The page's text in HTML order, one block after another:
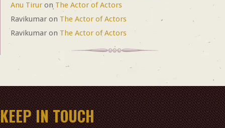
Anu Tirur on The Actor of Actors
Ravikumar on The Actor of Actors
Ravikumar on The Actor of Actors
KEEP IN TOUCH